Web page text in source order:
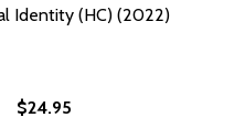
Identity (HC) (2022)
$24.95